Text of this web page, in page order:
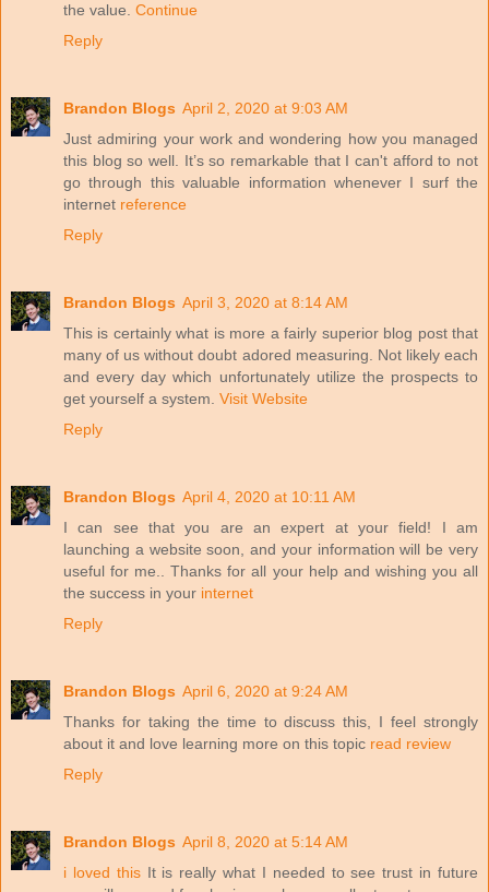
the value. Continue
Reply
Brandon Blogs April 2, 2020 at 9:03 AM
Just admiring your work and wondering how you managed
this blog so well. It’s so remarkable that I can't afford to not
go through this valuable information whenever I surf the
internet reference
Reply
Brandon Blogs April 3, 2020 at 8:14 AM
This is certainly what is more a fairly superior blog post that
many of us without doubt adored measuring. Not likely each
and every day which unfortunately utilize the prospects to
get yourself a system. Visit Website
Reply
Brandon Blogs April 4, 2020 at 10:11 AM
I can see that you are an expert at your field! I am
launching a website soon, and your information will be very
useful for me.. Thanks for all your help and wishing you all
the success in your internet
Reply
Brandon Blogs April 6, 2020 at 9:24 AM
Thanks for taking the time to discuss this, I feel strongly
about it and love learning more on this topic read review
Reply
Brandon Blogs April 8, 2020 at 5:14 AM
i loved thisIt is really what I needed to see trust in future